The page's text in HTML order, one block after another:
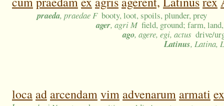
praeda, praedae F booty, loot, spoils, plunder, prey
ager, agri M field, ground; farm,
ago, agere, egi, actus drive/
Latinus, Latina,
loca ad arcendamvim advenarum armati ex